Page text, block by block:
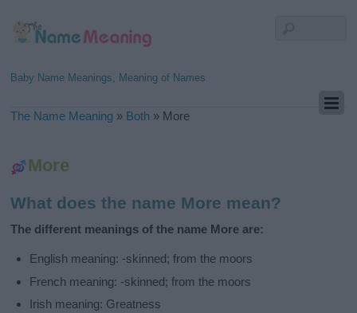
Baby Name Meanings, Meaning of Names
The Name Meaning » Both » More
More
What does the name More mean?
The different meanings of the name More are:
English meaning: -skinned; from the moors
French meaning: -skinned; from the moors
Irish meaning: Greatness